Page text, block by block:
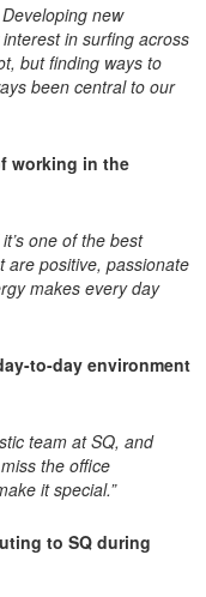
new
in surfing across
but finding ways to
been central to our
working in the
one of the best
are positive, passionate
makes every day
to-day environment
team at SQ, and
the office
it special.”
to SQ during